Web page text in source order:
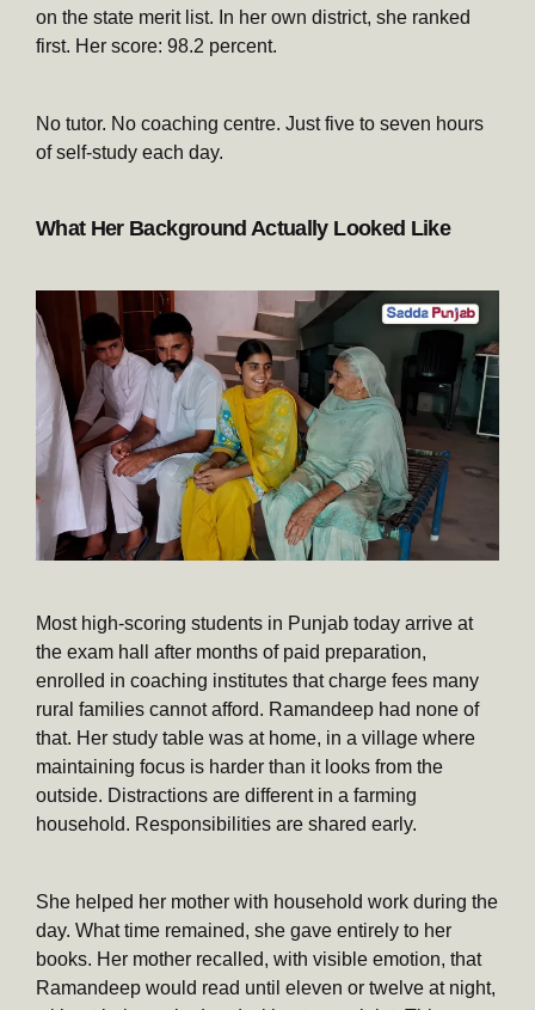
on the state merit list. In her own district, she ranked
first. Her score: 98.2 percent.
No tutor. No coaching centre. Just five to seven hours
of self-study each day.
What Her Background Actually Looked Like
Most high-scoring students in Punjab today arrive at
the exam hall after months of paid preparation,
enrolled in coaching institutes that charge fees many
rural families cannot afford. Ramandeep had none of
that. Her study table was at home, in a village where
maintaining focus is harder than it looks from the
outside. Distractions are different in a farming
household. Responsibilities are shared early.
She helped her mother with household work during the
day. What time remained, she gave entirely to her
books. Her mother recalled, with visible emotion, that
Ramandeep would read until eleven or twelve at night,